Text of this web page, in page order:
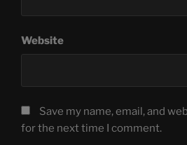
Website
Save my name, email, and
for the next time I comment.